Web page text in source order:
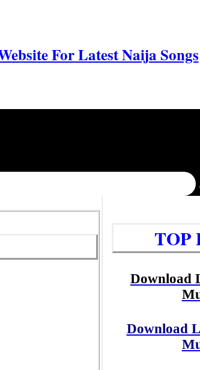
For Latest Naija Songs
TOP
Download
Download